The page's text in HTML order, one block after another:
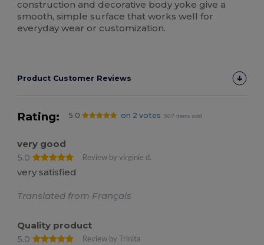
construction and decorative body yoke give a
smooth, simple surface that works well for
everyday wear or customization.
Product Customer Reviews
Rating: 5.0 on 2 votes 507 items sold
very good
5.0
Review by virginie d.
very satisfied
Translated from Français
Quality product
5.0
Review by Trinita